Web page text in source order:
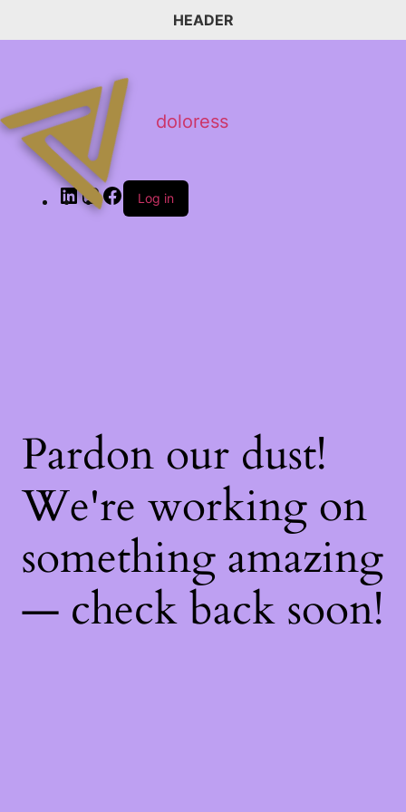
HEADER
doloress
Log in
Pardon our dust!
We're working on
something amazing
— check back soon!